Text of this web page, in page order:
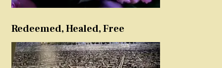
Redeemed, Healed, Free